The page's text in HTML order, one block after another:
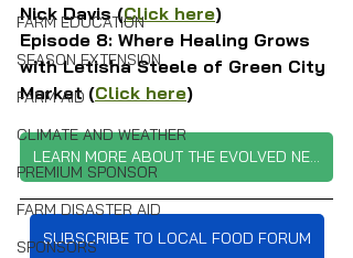
FARM EDUCATION
SEASON EXTENSION
FARM AID
CLIMATE AND WEATHER
PREMIUM SPONSOR
FARM DISASTER AID
SPONSORS
Nick Davis (Click here)
Episode 8: Where Healing Grows
with Letisha Steele of Green City
Market (Click here)
SUBSCRIBE TO LOCAL FOOD FORUM